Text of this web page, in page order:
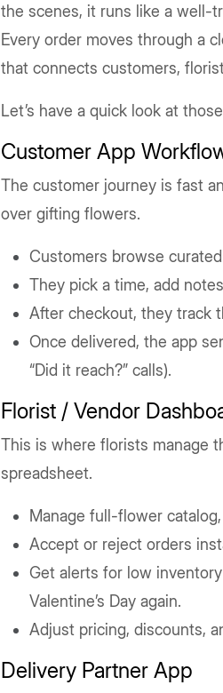
the scenes, it runs like a well-
Every order moves through a
that connects customers,
Let’s have a quick look at
Customer App
The customer journey is fast
over gifting flowers.
Customers browse
They pick a time, add
After checkout, they track
Once delivered, the app
“Did it reach?” calls).
Florist / Vendor
This is where florists manage
spreadsheet.
Manage full-flower
Accept or reject orders
Get alerts for low
Valentine’s Day again.
Adjust pricing, discounts,
Delivery Partner App